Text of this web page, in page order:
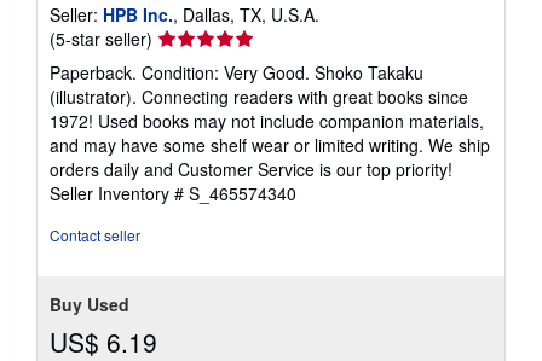
Seller: HPB Inc., Dallas, TX, U.S.A.
(5-star seller) Seller
rating
5
out
of
5
stars
Paperback. Condition: Very Good. Shoko Takaku
(illustrator). Connecting readers with great books since
1972! Used books may not include companion materials,
and may have some shelf wear or limited writing. We ship
orders daily and Customer Service is our top priority!
Seller Inventory # S_465574340
Contact seller
Buy Used
US$ 6.19